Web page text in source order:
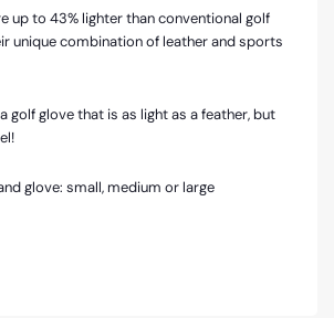
up to 43% lighter than conventional golf
unique combination of leather and sports
golf glove that is as light as a feather, but
glove: small, medium or large